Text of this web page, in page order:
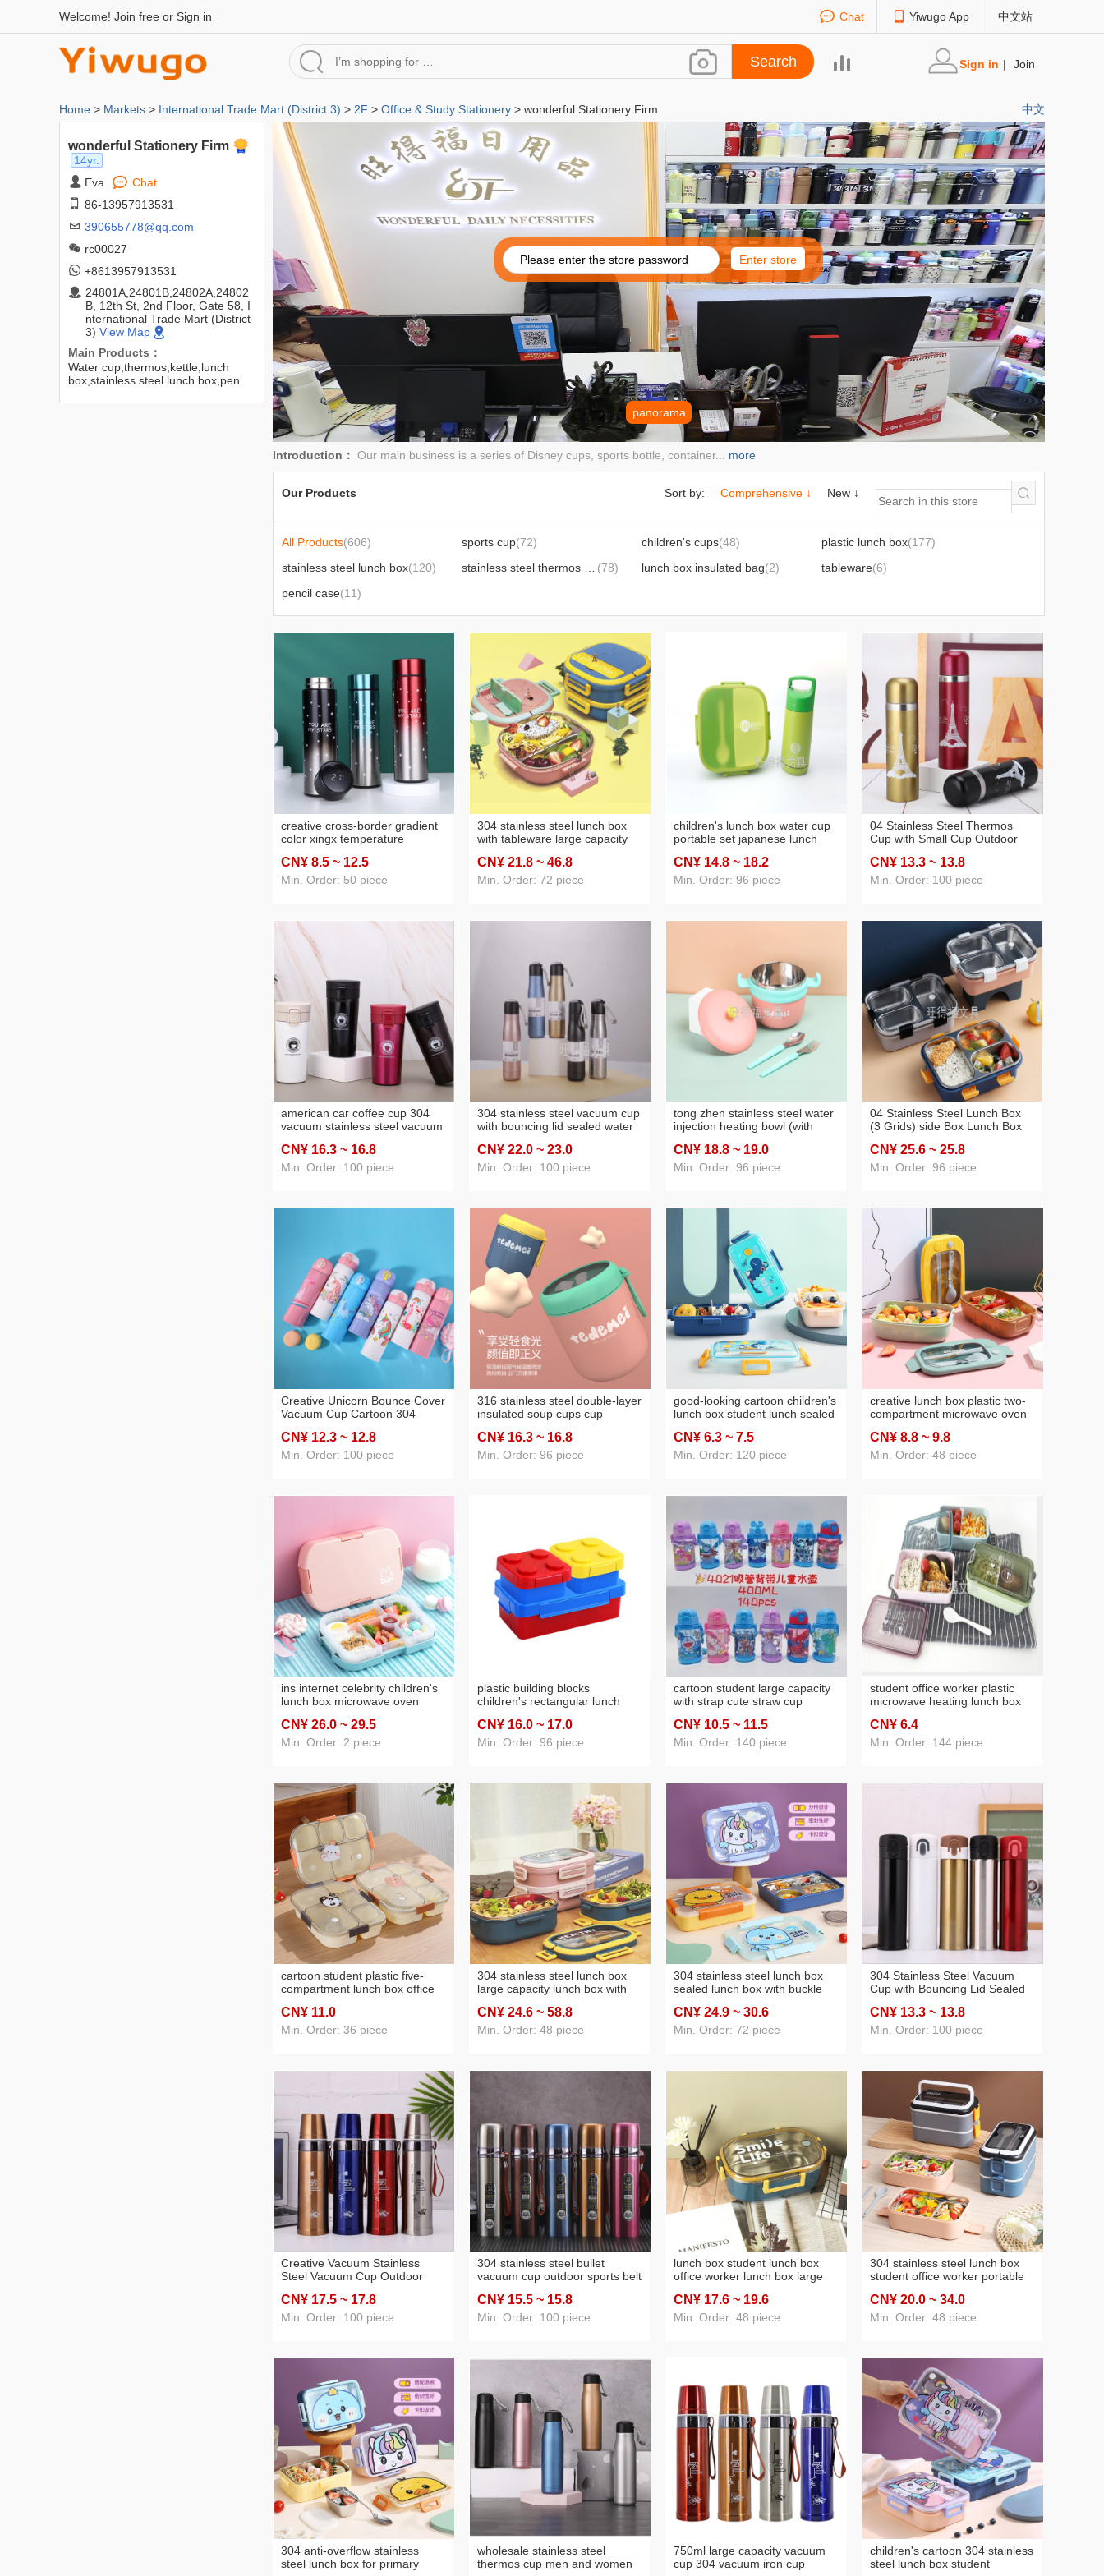
Welcome! Join free or Sign in Chat Yiwugo App 中文站
Sign in | Join
Home > Markets > International Trade Mart (District 3) > 2F > Office & Study Stationery > wonderful Stationery Firm 中文
wonderful Stationery Firm
14yr.
Eva
Chat
86-13957913531
390655778@qq.com
rc00027
+8613957913531
24801A,24801B,24802A,24802
B, 12th St, 2nd Floor, Gate 58, I
nternational Trade Mart (District
3) View Map
Main Products：
Water cup,thermos,kettle,lunch
box,stainless steel lunch box,pen
panorama
Introduction： Our main business is a series of Disney cups, sports bottle, container... more
Our Products Sort by: Comprehensive ↓ New ↓
All Products(606) sports cup(72) children's cups(48) plastic lunch box(177)
stainless steel lunch box(120) (78) lunch box insulated bag(2) tableware(6)
pencil case(11)
creative cross-border gradient
color xingx temperature
temperature measuring cup
business straight cup gift cup
CN¥ 8.5 ~ 12.5
Min. Order: 50 piece
304 stainless steel lunch box
with tableware large capacity
compartment portable portable
lunch box for children
CN¥ 21.8 ~ 46.8
Min. Order: 72 piece
children's lunch box water cup
portable set japanese lunch
oval crisper customization
CN¥ 14.8 ~ 18.2
Min. Order: 96 piece
04 Stainless Steel Thermos
Cup with Small Cup Outdoor
with Spoon Multi-Purpose
Vacuum Thermos Cup
CN¥ 13.3 ~ 13.8
Min. Order: 100 piece
american car coffee cup 304
vacuum stainless steel vacuum
cup business gift gift cup
CN¥ 16.3 ~ 16.8
Min. Order: 100 piece
304 stainless steel vacuum cup
with bouncing lid sealed water
outdoor cup
CN¥ 22.0 ~ 23.0
Min. Order: 100 piece
tong zhen stainless steel water
injection heating bowl (with
304 stainless steel lunch box
CN¥ 18.8 ~ 19.0
Min. Order: 96 piece
04 Stainless Steel Lunch Box
(3 Grids) side Box Lunch Box
CN¥ 25.6 ~ 25.8
Min. Order: 96 piece
Creative Unicorn Bounce Cover
Vacuum Cup Cartoon 304
Customized Portable Vehicle-
Mounted Water Cup
CN¥ 12.3 ~ 12.8
Min. Order: 100 piece
316 stainless steel double-layer
insulated soup cups cup
mini soup jar office worker
oatmeal cup
CN¥ 16.3 ~ 16.8
Min. Order: 96 piece
good-looking cartoon children's
lunch box student lunch sealed
heating lunch box snack box
CN¥ 6.3 ~ 7.5
Min. Order: 120 piece
creative lunch box plastic two-
compartment microwave oven
lunch box office worker lunch
box
CN¥ 8.8 ~ 9.8
Min. Order: 48 piece
ins internet celebrity children's
lunch box microwave oven
compartment portable school
amazon lunch box
CN¥ 26.0 ~ 29.5
Min. Order: 2 piece
plastic building blocks
children's rectangular lunch
box microwave student double
layer lunch box
CN¥ 16.0 ~ 17.0
Min. Order: 96 piece
cartoon student large capacity
with strap cute straw cup
CN¥ 10.5 ~ 11.5
Min. Order: 140 piece
student office worker plastic
microwave heating lunch box
box nordic lunch box with lid
and tableware
CN¥ 6.4
Min. Order: 144 piece
cartoon student plastic five-
compartment lunch box office
lunch lunch box travel packing
lunch box
CN¥ 11.0
Min. Order: 36 piece
304 stainless steel lunch box
large capacity lunch box with
partitioned and portable
portable 3-layer lunch box
CN¥ 24.6 ~ 58.8
Min. Order: 48 piece
304 stainless steel lunch box
sealed lunch box with buckle
packing lunch box
CN¥ 24.9 ~ 30.6
Min. Order: 72 piece
304 Stainless Steel Vacuum
Cup with Bouncing Lid Sealed
Car Cup Outdoor Cup
CN¥ 13.3 ~ 13.8
Min. Order: 100 piece
Creative Vacuum Stainless
Steel Vacuum Cup Outdoor
Mug Rope Holding Customized
Gift Cup
CN¥ 17.5 ~ 17.8
Min. Order: 100 piece
304 stainless steel bullet
vacuum cup outdoor sports belt
business advertising gift cup
customization
CN¥ 15.5 ~ 15.8
Min. Order: 100 piece
lunch box student lunch box
office worker lunch box large
stainless steel compartment
fresh-keeping without odor
CN¥ 17.6 ~ 19.6
Min. Order: 48 piece
304 stainless steel lunch box
student office worker portable
food compartment lunch box
with tableware
CN¥ 20.0 ~ 34.0
Min. Order: 48 piece
304 anti-overflow stainless
steel lunch box for primary
wholesale stainless steel
thermos cup men and women
750ml large capacity vacuum
cup 304 vacuum iron cup
children's cartoon 304 stainless
steel lunch box student